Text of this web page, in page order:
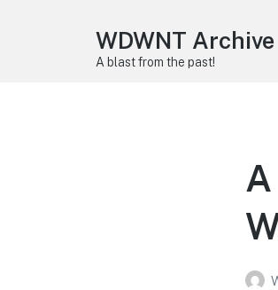
WDWNT Archive
A blast from the past!